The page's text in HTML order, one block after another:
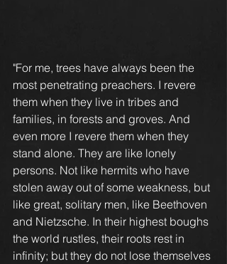
"For me, trees have always been the
most penetrating preachers. I revere
them when they live in tribes and
families, in forests and groves. And
even more I revere them when they
stand alone. They are like lonely
persons. Not like hermits who have
stolen away out of some weakness, but
like great, solitary men, like Beethoven
and Nietzsche. In their highest boughs
the world rustles, their roots rest in
infinity; but they do not lose themselves